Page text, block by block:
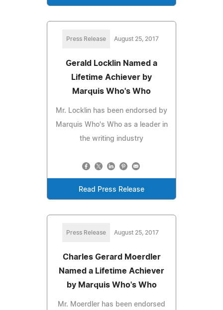
Press Release August 25, 2017
Gerald Locklin Named a
Lifetime Achiever by
Marquis Who's Who
Mr. Locklin has been endorsed by
Marquis Who's Who as a leader in
the writing industry
Read Press Release
Press Release August 25, 2017
Charles Gerard Moerdler
Named a Lifetime Achiever
by Marquis Who's Who
Mr. Moerdler has been endorsed